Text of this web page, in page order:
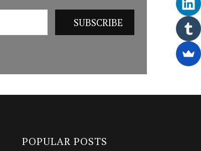
POPULAR POSTS